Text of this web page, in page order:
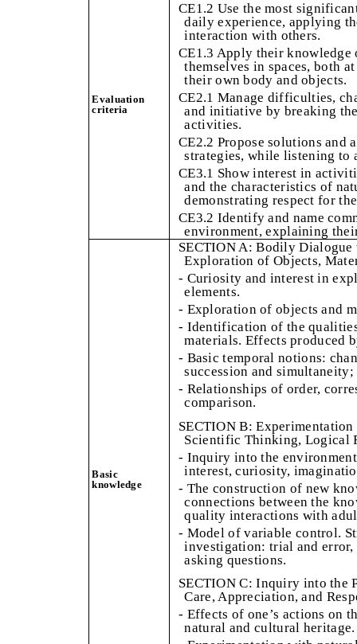
Evaluation
criteria
CE1.2 Use the most
daily experience, applying
interaction with others.
CE1.3 Apply their
themselves in spaces, both
their own body and objects.
CE2.1 Manage difficulties,
and initiative by breaking
activities.
CE2.2 Propose solutions
strategies, while listening to
CE3.1 Show interest in
and the characteristics of
demonstrating respect for
CE3.2 Identify and name
environment, explaining
Basic
knowledge
SECTION A: Bodily
Exploration of Objects,
- Curiosity and interest in
elements.
- Exploration of objects and
- Identification of the
materials. Effects produced
- Basic temporal notions:
succession and
- Relationships of order,
comparison.
SECTION B:
Scientific Thinking, Logical
- Inquiry into the
interest, curiosity,
- The construction of new
connections between the
quality interactions with
- Model of variable control.
investigation: trial and
asking questions.
SECTION C: Inquiry into the
Care, Appreciation, and
- Effects of one’s actions on
natural and cultural heritage.